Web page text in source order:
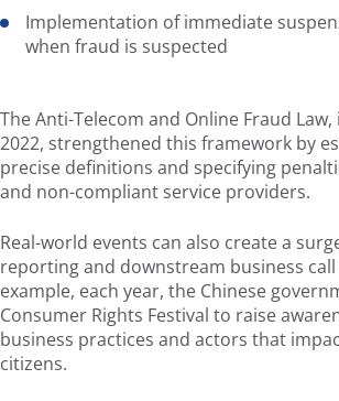
Implementation of immediate
when fraud is suspected
The Anti-Telecom and Online Fraud
2022, strengthened this framework by
precise definitions and specifying
and non-compliant service providers.
Real-world events can also create a
reporting and downstream business
example, each year, the Chinese
Consumer Rights Festival to raise
business practices and actors that
citizens.